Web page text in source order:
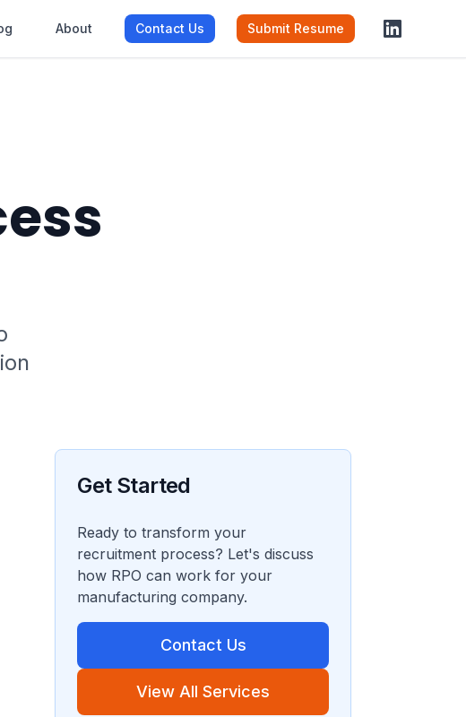
About Contact Us Submit Resume
Get Started
Ready to transform your
recruitment process? Let's discuss
how RPO can work for your
manufacturing company.
Contact Us
View All Services